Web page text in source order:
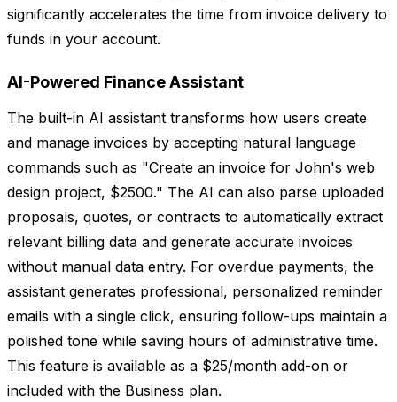
significantly accelerates the time from invoice delivery to
funds in your account.
AI-Powered Finance Assistant
The built-in AI assistant transforms how users create
and manage invoices by accepting natural language
commands such as "Create an invoice for John's web
design project, $2500." The AI can also parse uploaded
proposals, quotes, or contracts to automatically extract
relevant billing data and generate accurate invoices
without manual data entry. For overdue payments, the
assistant generates professional, personalized reminder
emails with a single click, ensuring follow-ups maintain a
polished tone while saving hours of administrative time.
This feature is available as a $25/month add-on or
included with the Business plan.